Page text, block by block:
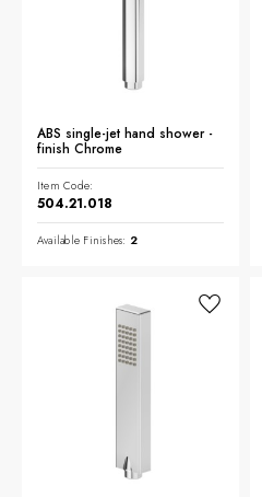
ABS single-jet hand shower -
finish Chrome
Item Code:
504.21.018
Available Finishes: 2